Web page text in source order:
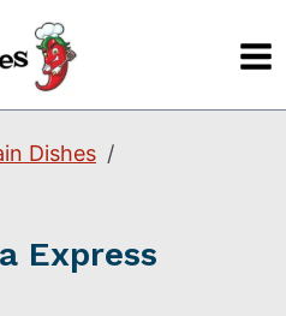
Dishes
Express